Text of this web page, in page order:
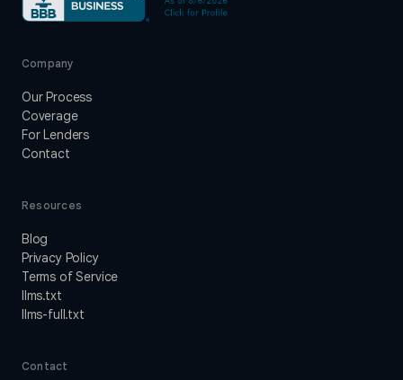
Company
Our Process
Coverage
For Lenders
Contact
Resources
Blog
Privacy Policy
Terms of Service
llms.txt
llms-full.txt
Contact